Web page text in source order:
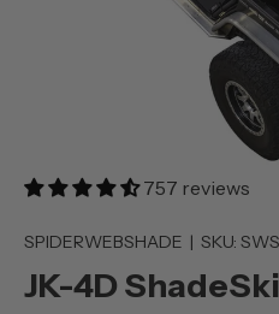
757 reviews
SPIDERWEBSHADE | SKU:
JK-4D